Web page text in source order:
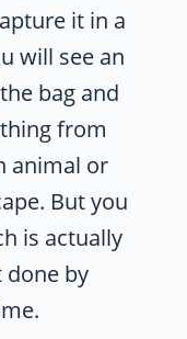
it in a
will see an
bag and
from
animal or
But you
is actually
by